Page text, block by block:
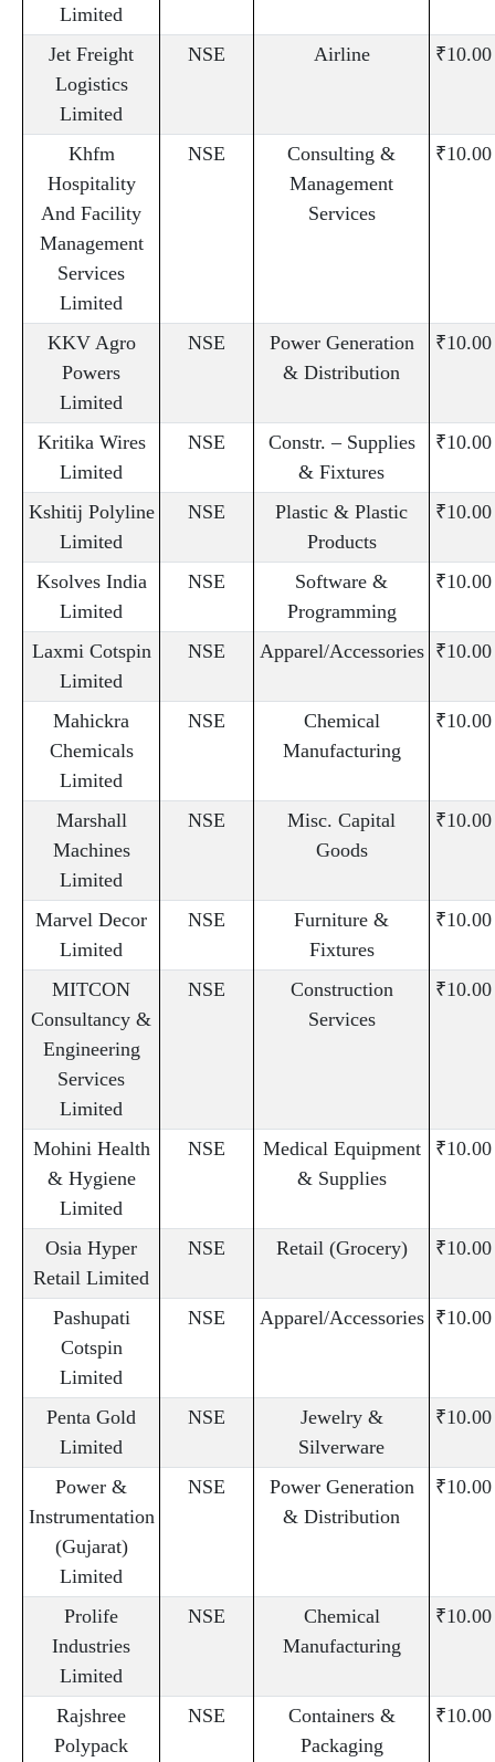
Limited
Jet Freight
Logistics
Limited
NSE Airline ₹10.00
Khfm
Hospitality
And Facility
Management
Services
Limited
NSE
Consulting &
Management
Services
₹10.00
KKV Agro
Powers
Limited
NSE
Power Generation
& Distribution
₹10.00
Kritika Wires
Limited
NSE
Constr. – Supplies
& Fixtures
₹10.00
Kshitij Polyline
Limited
NSE
Plastic & Plastic
Products
₹10.00
Ksolves India
Limited
NSE
Software &
Programming
₹10.00
Laxmi Cotspin
Limited
NSE Apparel/Accessories ₹10.00
Mahickra
Chemicals
Limited
NSE
Chemical
Manufacturing
₹10.00
Marshall
Machines
Limited
NSE
Misc. Capital
Goods
₹10.00
Marvel Decor
Limited
NSE
Furniture &
Fixtures
₹10.00
MITCON
Consultancy &
Engineering
Services
Limited
NSE
Construction
Services
₹10.00
Mohini Health
& Hygiene
Limited
NSE
Medical Equipment
& Supplies
₹10.00
Osia Hyper
Retail Limited
NSE Retail (Grocery) ₹10.00
Pashupati
Cotspin
Limited
NSE Apparel/Accessories ₹10.00
Penta Gold
Limited
NSE
Jewelry &
Silverware
₹10.00
Power &
Instrumentation
(Gujarat)
Limited
NSE
Power Generation
& Distribution
₹10.00
Prolife
Industries
Limited
NSE
Chemical
Manufacturing
₹10.00
Rajshree
Polypack
NSE
Containers &
Packaging
₹10.00